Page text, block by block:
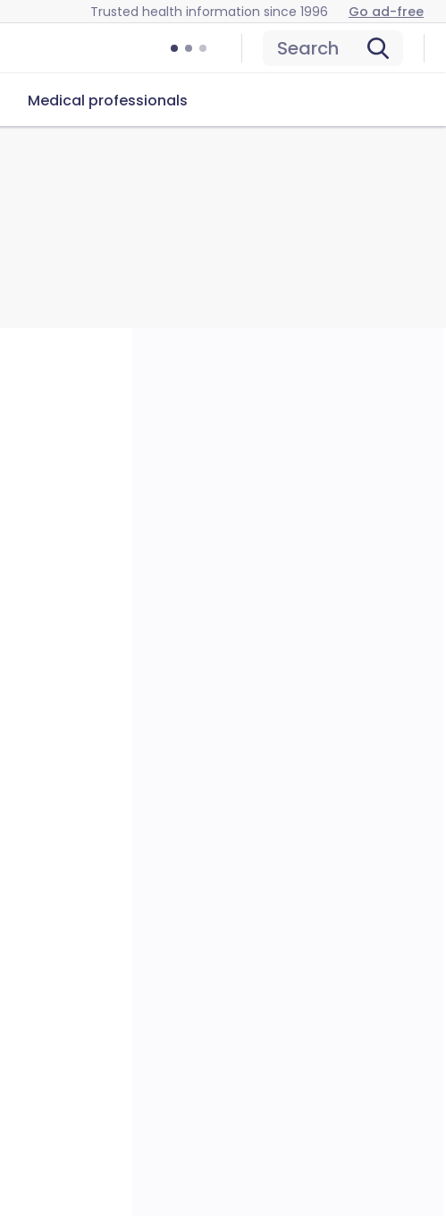
Trusted health information since 1996 Go ad-free
Search
Medical professionals